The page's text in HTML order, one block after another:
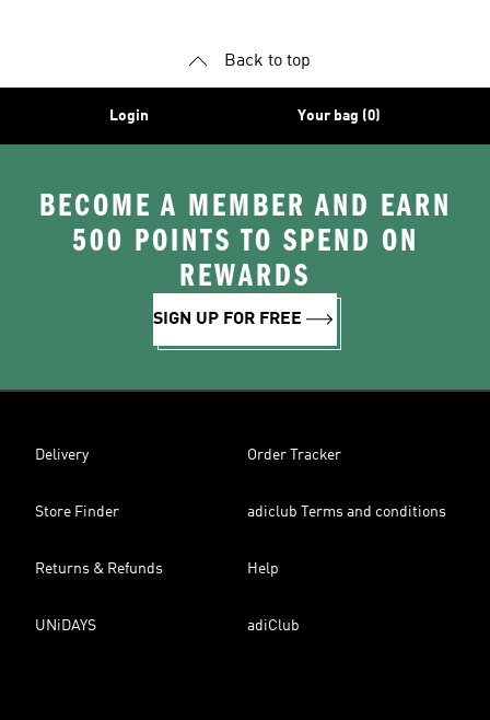
Back to top
Login Your bag (0)
BECOME A MEMBER AND EARN
500 POINTS TO SPEND ON
REWARDS
SIGN UP FOR FREE
Delivery Order Tracker
Store Finder adiclub Terms and conditions
Returns & Refunds Help
UNiDAYS adiClub